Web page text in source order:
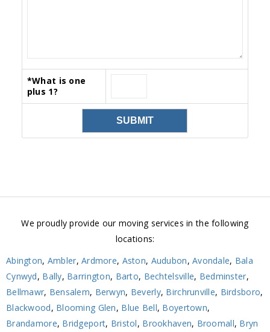
*What is one
plus 1?
We proudly provide our moving services in the following
locations:
Abington, Ambler,Ardmore, Aston, Audubon,Avondale, Bala
Cynwyd, Bally, Barrington, Barto, Bechtelsville, Bedminster,
Bellmawr, Bensalem, Berwyn, Beverly, Birchrunville, Birdsboro,
Blackwood, Blooming Glen, Blue Bell, Boyertown,
Brandamore, Bridgeport, Bristol, Brookhaven, Broomall, Bryn